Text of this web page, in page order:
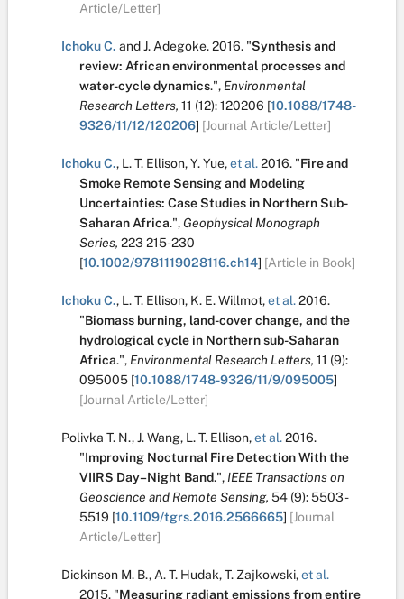
Article/Letter]
Ichoku C. andJ. Adegoke.2016. "Synthesis and
review: African environmental processes and
water-cycle dynamics.", Environmental
Research Letters, 11 (12):120206 [10.1088/1748-
9326/11/12/120206] [Journal Article/Letter]
Ichoku C., L. T. Ellison,Y. Yue,et al.2016. "Fire and
Smoke Remote Sensing and Modeling
Uncertainties: Case Studies in Northern Sub-
Saharan Africa.", Geophysical Monograph
Series, 223 215-230
[10.1002/9781119028116.ch14] [Article in Book]
Ichoku C., L. T. Ellison, K. E. Willmot,et al.2016.
"Biomass burning, land-cover change, and the
hydrological cycle in Northern sub-Saharan
Africa.", Environmental Research Letters, 11 (9):
095005 [10.1088/1748-9326/11/9/095005]
[Journal Article/Letter]
Polivka T. N.,J. Wang, L. T. Ellison,et al.2016.
"Improving Nocturnal Fire Detection With the
VIIRS Day–Night Band.", IEEE Transactions on
Geoscience and Remote Sensing, 54 (9):5503 -
5519 [10.1109/tgrs.2016.2566665] [Journal
Article/Letter]
Dickinson M. B., A. T. Hudak,T. Zajkowski,et al.
2015. "Measuring radiant emissions from entire